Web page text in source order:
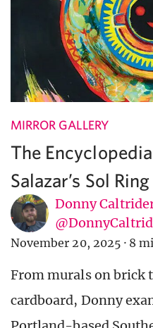
MIRROR GALLERY
The
Salazar’s Sol Ring
Donny
November 20, 2025 · 8
From murals on brick
cardboard, Donny